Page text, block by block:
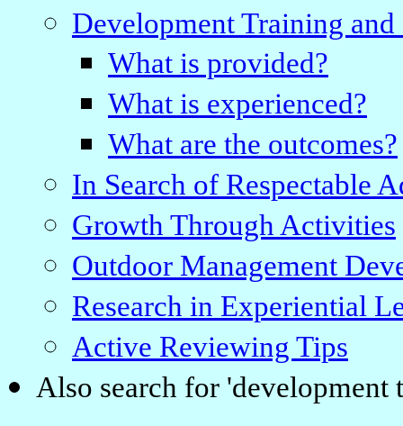
Development Training
What is provided?
What is experienced?
What are the outcomes?
In Search of Respectable
Growth Through Activities
Outdoor Management
Research in Experiential
Active Reviewing Tips
Also search for